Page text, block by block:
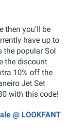
then you'll be
have up to
the popular Sol
the discount
10% off the
Jet Set
with this code!
@ LOOKFANT